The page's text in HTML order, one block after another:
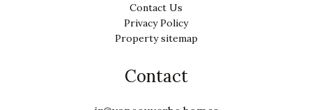
Contact Us
Privacy Policy
Property sitemap
Contact